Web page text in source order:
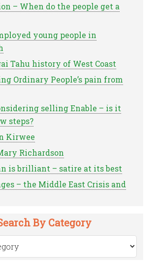
– When do the people get a
young people in
Tahu history of West Coast
Ordinary People’s pain from
selling Enable – is it
steps?
Kirwee
Richardson
is brilliant – satire at its best
– the Middle East Crisis and
By Category